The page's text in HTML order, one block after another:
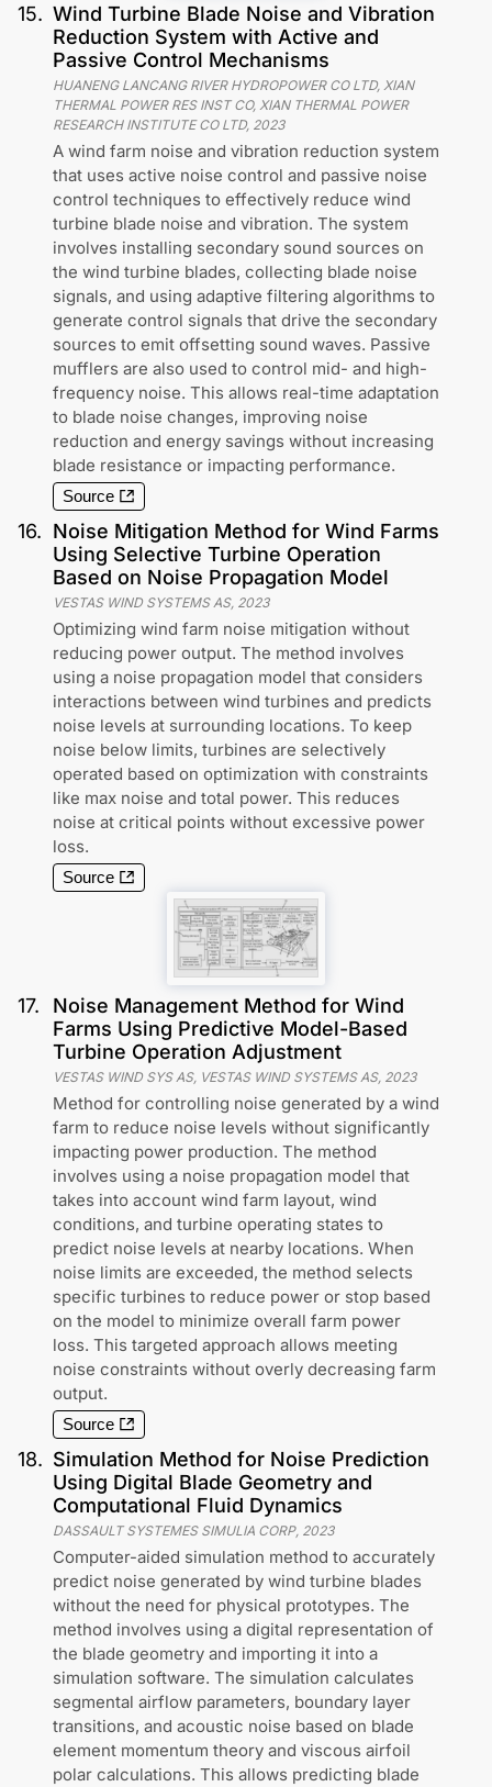
15. Wind Turbine Blade Noise and Vibration
Reduction System with Active and
Passive Control Mechanisms
HUANENG LANCANG RIVER HYDROPOWER CO LTD, XIAN
THERMAL POWER RES INST CO, XIAN THERMAL POWER
RESEARCH INSTITUTE CO LTD, 2023
A wind farm noise and vibration reduction system
that uses active noise control and passive noise
control techniques to effectively reduce wind
turbine blade noise and vibration. The system
involves installing secondary sound sources on
the wind turbine blades, collecting blade noise
signals, and using adaptive filtering algorithms to
generate control signals that drive the secondary
sources to emit offsetting sound waves. Passive
mufflers are also used to control mid- and high-
frequency noise. This allows real-time adaptation
to blade noise changes, improving noise
reduction and energy savings without increasing
blade resistance or impacting performance.
Source
16. Noise Mitigation Method for Wind Farms
Using Selective Turbine Operation
Based on Noise Propagation Model
VESTAS WIND SYSTEMS AS, 2023
Optimizing wind farm noise mitigation without
reducing power output. The method involves
using a noise propagation model that considers
interactions between wind turbines and predicts
noise levels at surrounding locations. To keep
noise below limits, turbines are selectively
operated based on optimization with constraints
like max noise and total power. This reduces
noise at critical points without excessive power
loss.
Source
17.
Noise Management Method for Wind
Farms Using Predictive Model-Based
Turbine Operation Adjustment
VESTAS WIND SYS AS, VESTAS WIND SYSTEMS AS, 2023
Method for controlling noise generated by a wind
farm to reduce noise levels without significantly
impacting power production. The method
involves using a noise propagation model that
takes into account wind farm layout, wind
conditions, and turbine operating states to
predict noise levels at nearby locations. When
noise limits are exceeded, the method selects
specific turbines to reduce power or stop based
on the model to minimize overall farm power
loss. This targeted approach allows meeting
noise constraints without overly decreasing farm
output.
Source
18. Simulation Method for Noise Prediction
Using Digital Blade Geometry and
Computational Fluid Dynamics
DASSAULT SYSTEMES SIMULIA CORP, 2023
Computer-aided simulation method to accurately
predict noise generated by wind turbine blades
without the need for physical prototypes. The
method involves using a digital representation of
the blade geometry and importing it into a
simulation software. The simulation calculates
segmental airflow parameters, boundary layer
transitions, and acoustic noise based on blade
element momentum theory and viscous airfoil
polar calculations. This allows predicting blade